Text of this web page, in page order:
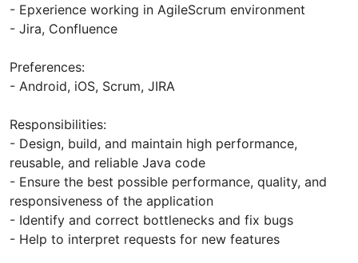
- Epxerience working in AgileScrum environment
- Jira, Confluence
Preferences:
- Android, iOS, Scrum, JIRA
Responsibilities:
- Design, build, and maintain high performance,
reusable, and reliable Java code
- Ensure the best possible performance, quality, and
responsiveness of the application
- Identify and correct bottlenecks and fix bugs
- Help to interpret requests for new features